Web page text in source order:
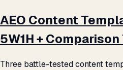
AEO Content
5W1H +
Three battle-tested content